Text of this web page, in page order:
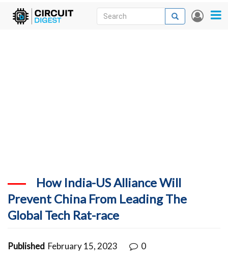
Skip
User
Search
Search
How India-US Alliance Will
Prevent China From Leading The
Global Tech Rat-race
Published February 15, 2023 0